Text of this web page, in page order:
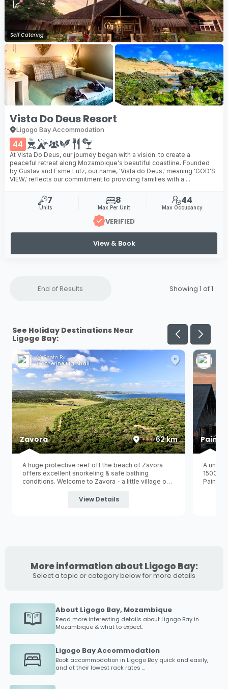
Self Catering
Vista Do Deus Resort
Ligogo Bay Accommodation
44
At Vista Do Deus, our journey began with a vision: to create a
peaceful retreat along Mozambique's beautiful coastline. Founded
by Gustav and Esme Lutz, our name, 'Vista do Deus,' meaning 'GOD'S
VIEW,' reflects our commitment to providing families with a ...
7
Units
8
Max Per Unit
44
Max Occupancy
VERIFIED
View & Book
End of Results Showing 1 of1
See Holiday Destinations Near
Ligogo Bay:
Photo By:
Catherine Marshall
Zavora 62 km
A huge protective reef off the beach of Zavora
offers excellent snorkeling & safe bathing
conditions. Welcome to Zavora - a little village on
approximately 420km North of Maputo
View Details
A
1500m
More information about Ligogo Bay:
Select a topic or category below for more details
About Ligogo Bay, Mozambique
Read more interesting details about Ligogo Bayin
Mozambique & what to expect.
Ligogo Bay Accommodation
Book accommodation in Ligogo Bayquick and easily,
and at their lowest rack rates ...